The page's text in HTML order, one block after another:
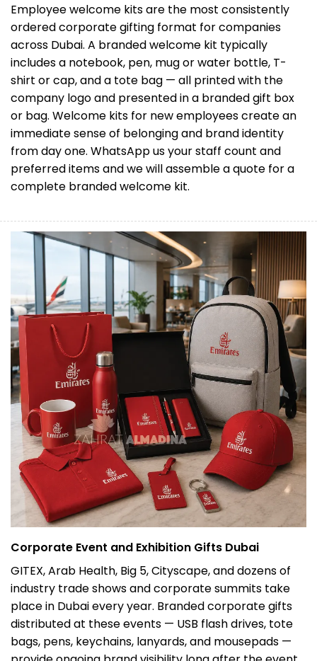
Employee welcome kits are the most consistently
ordered corporate gifting format for companies
across Dubai. A branded welcome kit typically
includes a notebook, pen, mug or water bottle, T-
shirt or cap, and a tote bag — all printed with the
company logo and presented in a branded gift box
or bag. Welcome kits for new employees create an
immediate sense of belonging and brand identity
from day one. WhatsApp us your staff count and
preferred items and we will assemble a quote for a
complete branded welcome kit.
Corporate Event and Exhibition Gifts Dubai
GITEX, Arab Health, Big 5, Cityscape, and dozens of
industry trade shows and corporate summits take
place in Dubai every year. Branded corporate gifts
distributed at these events — USB flash drives, tote
bags, pens, keychains, lanyards, and mousepads —